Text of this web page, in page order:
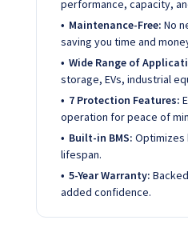
performance, capacity,
Maintenance-Free: No
saving you time and
Wide Range of
storage, EVs, industrial
7 Protection Features:
operation for peace of
Built-in BMS:
lifespan.
5-Year Warranty:
added confidence.